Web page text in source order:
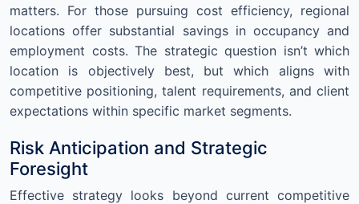
matters. For those pursuing cost efficiency, regional
locations offer substantial savings in occupancy and
employment costs. The strategic question isn’t which
location is objectively best, but which aligns with
competitive positioning, talent requirements, and client
expectations within specific market segments.
Risk Anticipation and Strategic
Foresight
Effective strategy looks beyond current competitive